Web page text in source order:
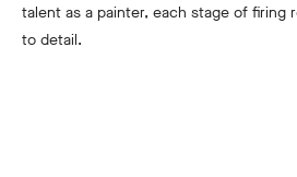
talent as a painter, each stage of firing
to detail.